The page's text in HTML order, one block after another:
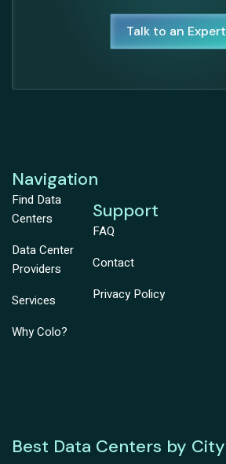
Talk to an Expert
Navigation
Find Data
Centers
Data Center
Providers
Services
Why Colo?
Support
FAQ
Contact
Privacy Policy
Best Data Centers by City